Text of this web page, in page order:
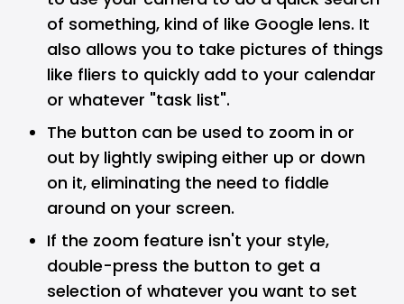
of something, kind of like Google lens. It
also allows you to take pictures of things
like fliers to quickly add to your calendar
or whatever "task list".
The button can be used to zoom in or
out by lightly swiping either up or down
on it, eliminating the need to fiddle
around on your screen.
If the zoom feature isn't your style,
double-press the button to get a
selection of whatever you want to set